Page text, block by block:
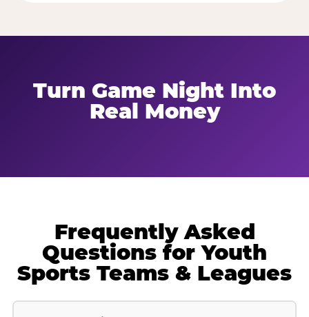
Turn Game Night Into
Real Money
Frequently Asked
Questions for Youth
Sports Teams & Leagues